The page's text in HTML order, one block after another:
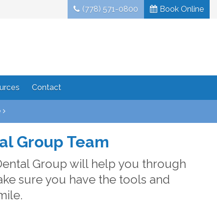
(778) 571-0800 Book Online
Contact
Group Team
Group will help you through
sure you have the tools and